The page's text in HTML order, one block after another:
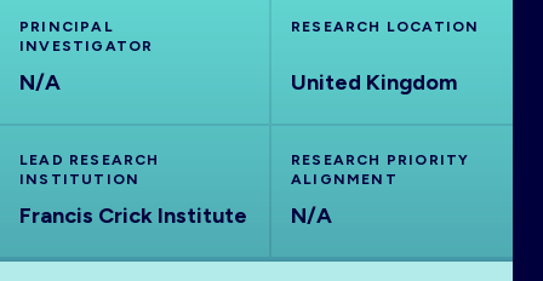
RRNA
ABOUT
PRINCIPAL
INVESTIGATOR
N/A
RESEARCH LOCATION
United Kingdom
LEAD RESEARCH
INSTITUTION
Francis Crick Institute
RESEARCH PRIORITY
ALIGNMENT
N/A